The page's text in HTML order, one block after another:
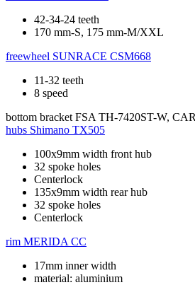
42-34-24 teeth
170 mm-S, 175 mm-M/XXL
freewheel SUNRACE CSM668
11-32 teeth
8 speed
bottom bracket FSA TH-7420ST-W,
hubs Shimano TX505
100x9mm width front hub
32 spoke holes
Centerlock
135x9mm width rear hub
32 spoke holes
Centerlock
rim MERIDA CC
17mm inner width
material: aluminium